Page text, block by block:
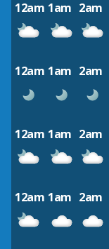
12am 1am 2am
12am 1am 2am
12am 1am 2am
12am 1am 2am